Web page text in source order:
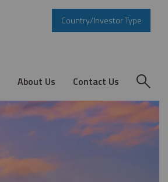
Country/Investor Type
About Us Contact Us